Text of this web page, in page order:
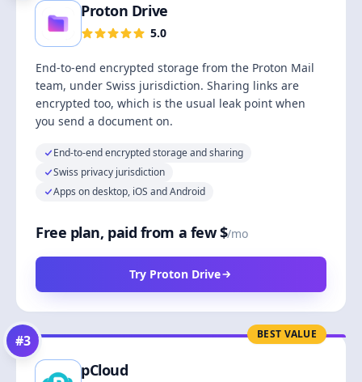
Proton Drive
5.0
End-to-end encrypted storage from the Proton Mail
team, under Swiss jurisdiction. Sharing links are
encrypted too, which is the usual leak point when
you send a document on.
End-to-end encrypted storage and sharing
Swiss privacy jurisdiction
Apps on desktop, iOS and Android
Free plan, paid from a few $/mo
Try Proton Drive
BEST VALUE
#3
pCloud